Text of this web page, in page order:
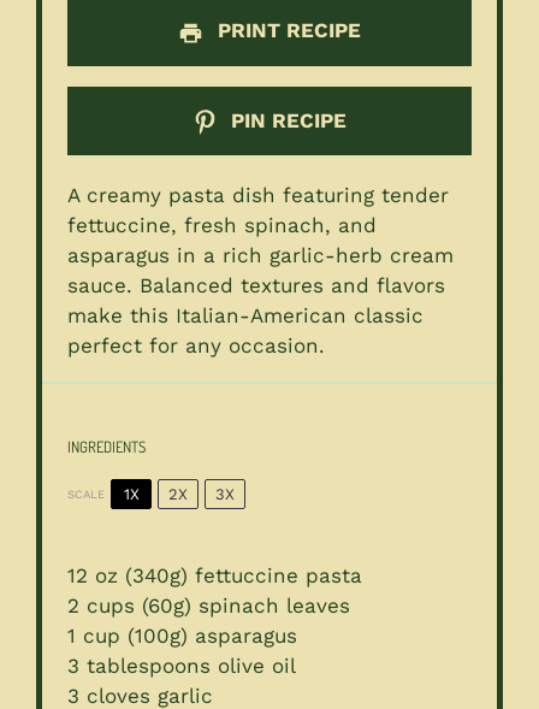
PRINT RECIPE
PIN RECIPE
A creamy pasta dish featuring tender
fettuccine, fresh spinach, and
asparagus in a rich garlic-herb cream
sauce. Balanced textures and flavors
make this Italian-American classic
perfect for any occasion.
INGREDIENTS
SCALE 1X 2X 3X
12 oz (340g) fettuccine pasta
2 cups (60g) spinach leaves
1 cup (100g) asparagus
3 tablespoons olive oil
3 cloves garlic